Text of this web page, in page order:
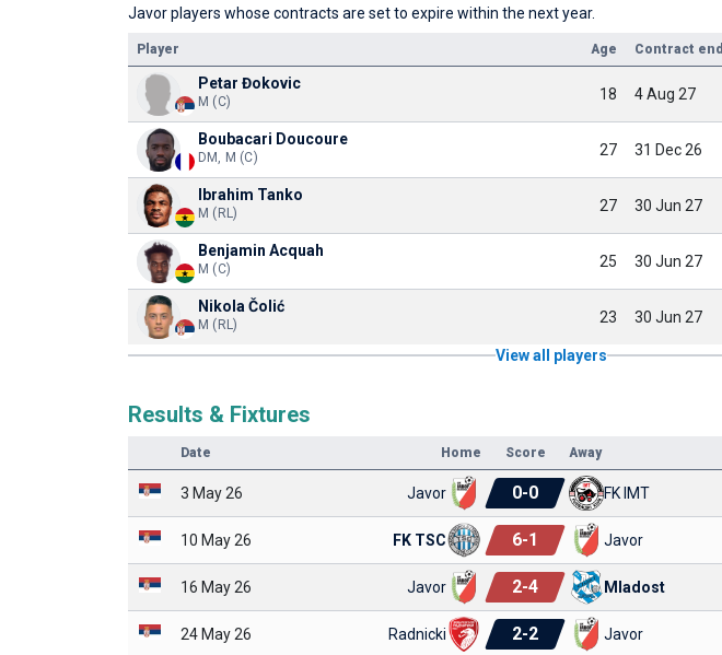
Javor players whose contracts are set to expire within the next year.
Player Age Contract end
Petar Đokovic
M (C) 18 4 Aug 27
Boubacari Doucoure
DM, M (C) 27 31 Dec 26
Ibrahim Tanko
M (RL) 27 30 Jun 27
Benjamin Acquah
M (C) 25 30 Jun 27
Nikola Čolić
M (RL) 23 30 Jun 27
View all players
Results & Fixtures
Date Home Score Away
3 May 26 Javor 0-0 FK IMT
10 May 26 FK TSC 6-1 Javor
16 May 26 Javor 2-4 Mladost
24 May 26 Radnicki 2-2 Javor